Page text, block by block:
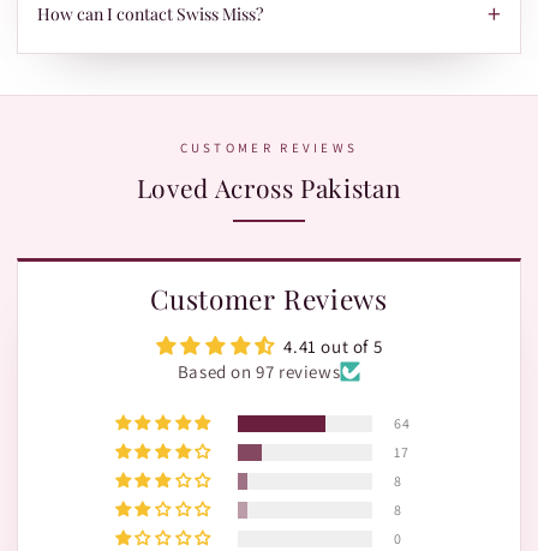
When your parcel is ready to ship, we'll send your tracking ID
How can I contact Swiss Miss? +
CUSTOMER REVIEWS
Loved Across Pakistan
Customer Reviews
4.41 out of 5
Based on 97 reviews
64
17
8
8
0